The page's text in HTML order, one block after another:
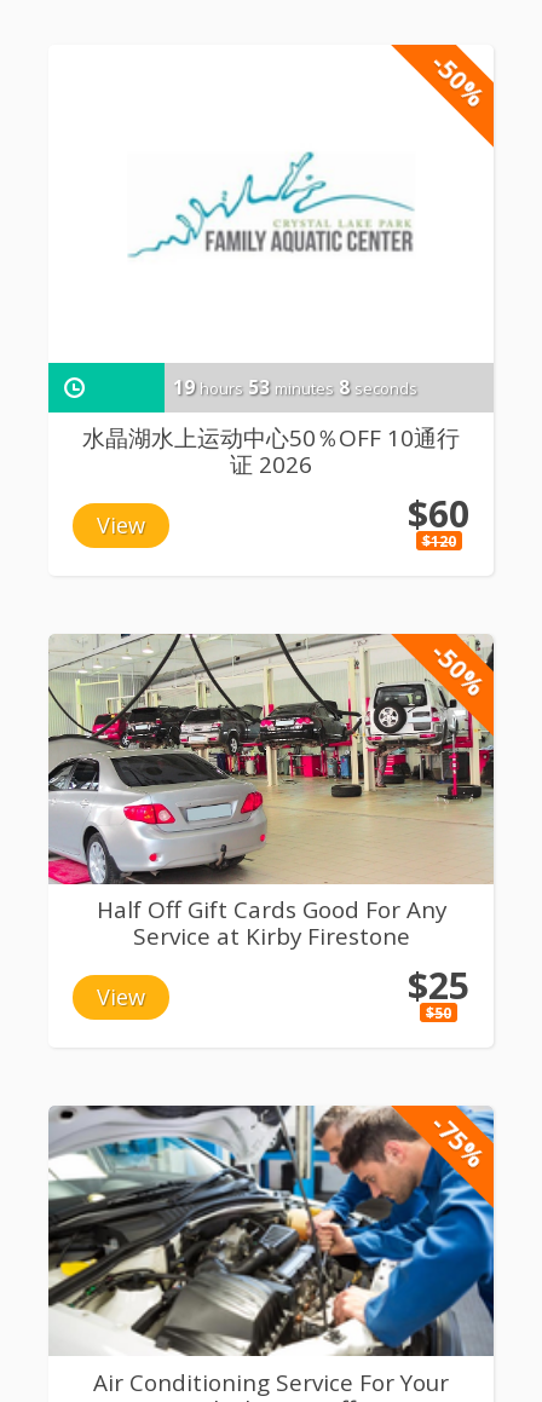
-50%
19 hours 53 minutes 8 seconds
水晶湖水上运动中心50％OFF 10通行
证 2026
View $60
$120
-50%
Half Off Gift Cards Good For Any
Service at Kirby Firestone
View $25
$50
-75%
Air Conditioning Service For Your